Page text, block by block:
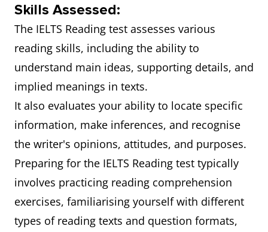
Skills Assessed:
The IELTS Reading test assesses various
reading skills, including the ability to
understand main ideas, supporting details, and
implied meanings in texts.
It also evaluates your ability to locate specific
information, make inferences, and recognise
the writer's opinions, attitudes, and purposes.
Preparing for the IELTS Reading test typically
involves practicing reading comprehension
exercises, familiarising yourself with different
types of reading texts and question formats,